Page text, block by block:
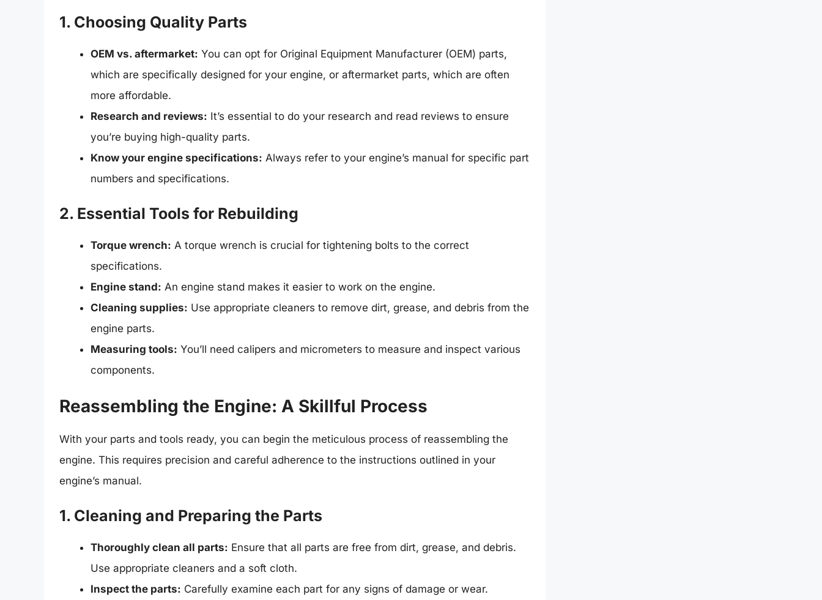
1. Choosing Quality Parts
OEM vs. aftermarket: You can opt for Original Equipment Manufacturer (OEM) parts,
which are specifically designed for your engine, or aftermarket parts, which are often
more affordable.
Research and reviews: It’s essential to do your research and read reviews to ensure
you’re buying high-quality parts.
Know your engine specifications: Always refer to your engine’s manual for specific part
numbers and specifications.
2. Essential Tools for Rebuilding
Torque wrench: A torque wrench is crucial for tightening bolts to the correct
specifications.
Engine stand: An engine stand makes it easier to work on the engine.
Cleaning supplies: Use appropriate cleaners to remove dirt, grease, and debris from the
engine parts.
Measuring tools: You’ll need calipers and micrometers to measure and inspect various
components.
Reassembling the Engine: A Skillful Process
With your parts and tools ready, you can begin the meticulous process of reassembling the
engine. This requires precision and careful adherence to the instructions outlined in your
engine’s manual.
1. Cleaning and Preparing the Parts
Thoroughly clean all parts: Ensure that all parts are free from dirt, grease, and debris.
Use appropriate cleaners and a soft cloth.
Inspect the parts: Carefully examine each part for any signs of damage or wear.